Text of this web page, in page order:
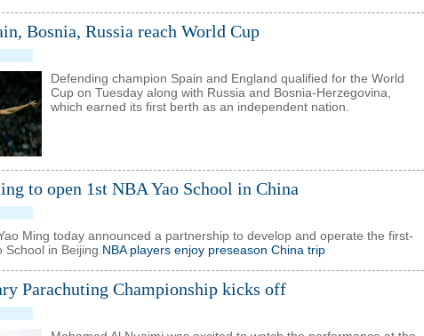
Bosnia, Russia reach World Cup
Defending champion Spain and England qualified for the World
Cup on Tuesday along with Russia and Bosnia-Herzegovina,
which earned its first berth as an independent nation.
to open 1st NBA Yao School in China
Ming today announced a partnership to develop and operate the first-
School in Beijing. NBA players enjoy preseason China trip
Parachuting Championship kicks off